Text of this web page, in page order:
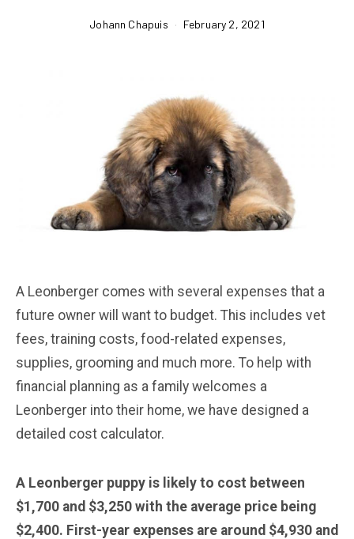
Johann Chapuis February 2, 2021
A Leonberger comes with several expenses that a
future owner will want to budget. This includes vet
fees, training costs, food-related expenses,
supplies, grooming and much more. To help with
financial planning as a family welcomes a
Leonberger into their home, we have designed a
detailed cost calculator.
A Leonberger puppy is likely to cost between
$1,700 and $3,250 with the average price being
$2,400. First-year expenses are around $4,930 and